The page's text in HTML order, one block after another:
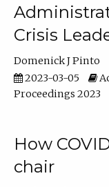
Crisis
Domenick J Pinto
2023-03-05
Proceedings 2023
How
chair